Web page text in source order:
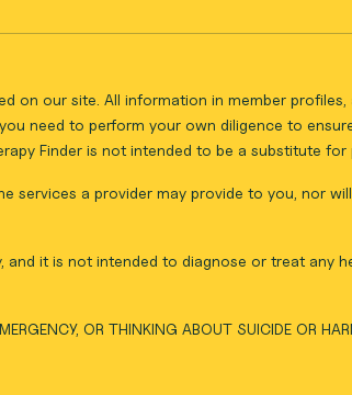
on our site. All information in member profiles,
need to perform your own diligence to
Finder is not intended to be a substitute for
services a provider may provide to you, nor
it is not intended to diagnose or treat any
OR THINKING ABOUT SUICIDE OR